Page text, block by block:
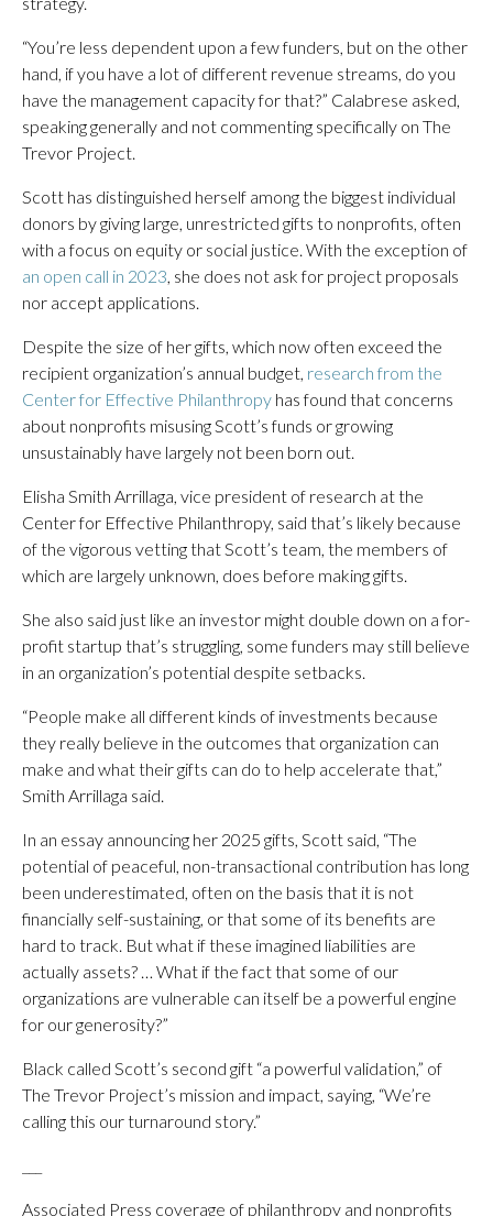
“You’re less dependent upon a few funders, but on the other
hand, if you have a lot of different revenue streams, do you
have the management capacity for that?” Calabrese asked,
speaking generally and not commenting specifically on The
Trevor Project.
Scott has distinguished herself among the biggest individual
donors by giving large, unrestricted gifts to nonprofits, often
with a focus on equity or social justice. With the exception of
an open call in 2023, she does not ask for project proposals
nor accept applications.
Despite the size of her gifts, which now often exceed the
recipient organization’s annual budget, research from the
Center for Effective Philanthropy has found that concerns
about nonprofits misusing Scott’s funds or growing
unsustainably have largely not been born out.
Elisha Smith Arrillaga, vice president of research at the
Center for Effective Philanthropy, said that’s likely because
of the vigorous vetting that Scott’s team, the members of
which are largely unknown, does before making gifts.
She also said just like an investor might double down on a for-
profit startup that’s struggling, some funders may still believe
in an organization’s potential despite setbacks.
“People make all different kinds of investments because
they really believe in the outcomes that organization can
make and what their gifts can do to help accelerate that,”
Smith Arrillaga said.
In an essay announcing her 2025 gifts, Scott said, “The
potential of peaceful, non-transactional contribution has long
been underestimated, often on the basis that it is not
financially self-sustaining, or that some of its benefits are
hard to track. But what if these imagined liabilities are
actually assets? … What if the fact that some of our
organizations are vulnerable can itself be a powerful engine
for our generosity?”
Black called Scott’s second gift “a powerful validation,” of
The Trevor Project’s mission and impact, saying, “We’re
calling this our turnaround story.”
Associated Press coverage of philanthropy and nonprofits